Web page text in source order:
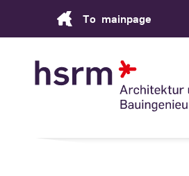
To mainpage